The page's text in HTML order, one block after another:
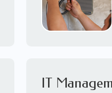
Cabling
Cradlepoint
Point-to-Point
IT